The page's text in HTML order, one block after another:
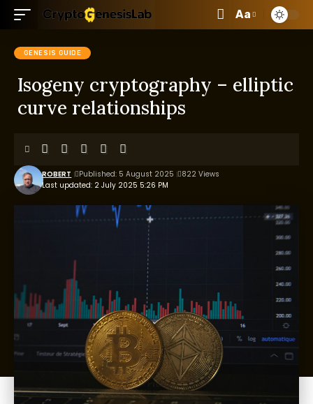
Aa
GENESIS GUIDE
Isogeny cryptography – elliptic
curve relationships
Last updated: 2 July 2025 5:26 PM
ROBERT Published: 5 August 2025 822 Views